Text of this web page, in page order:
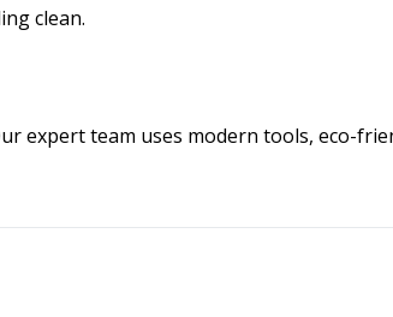
clean.
expert team uses modern tools, eco-